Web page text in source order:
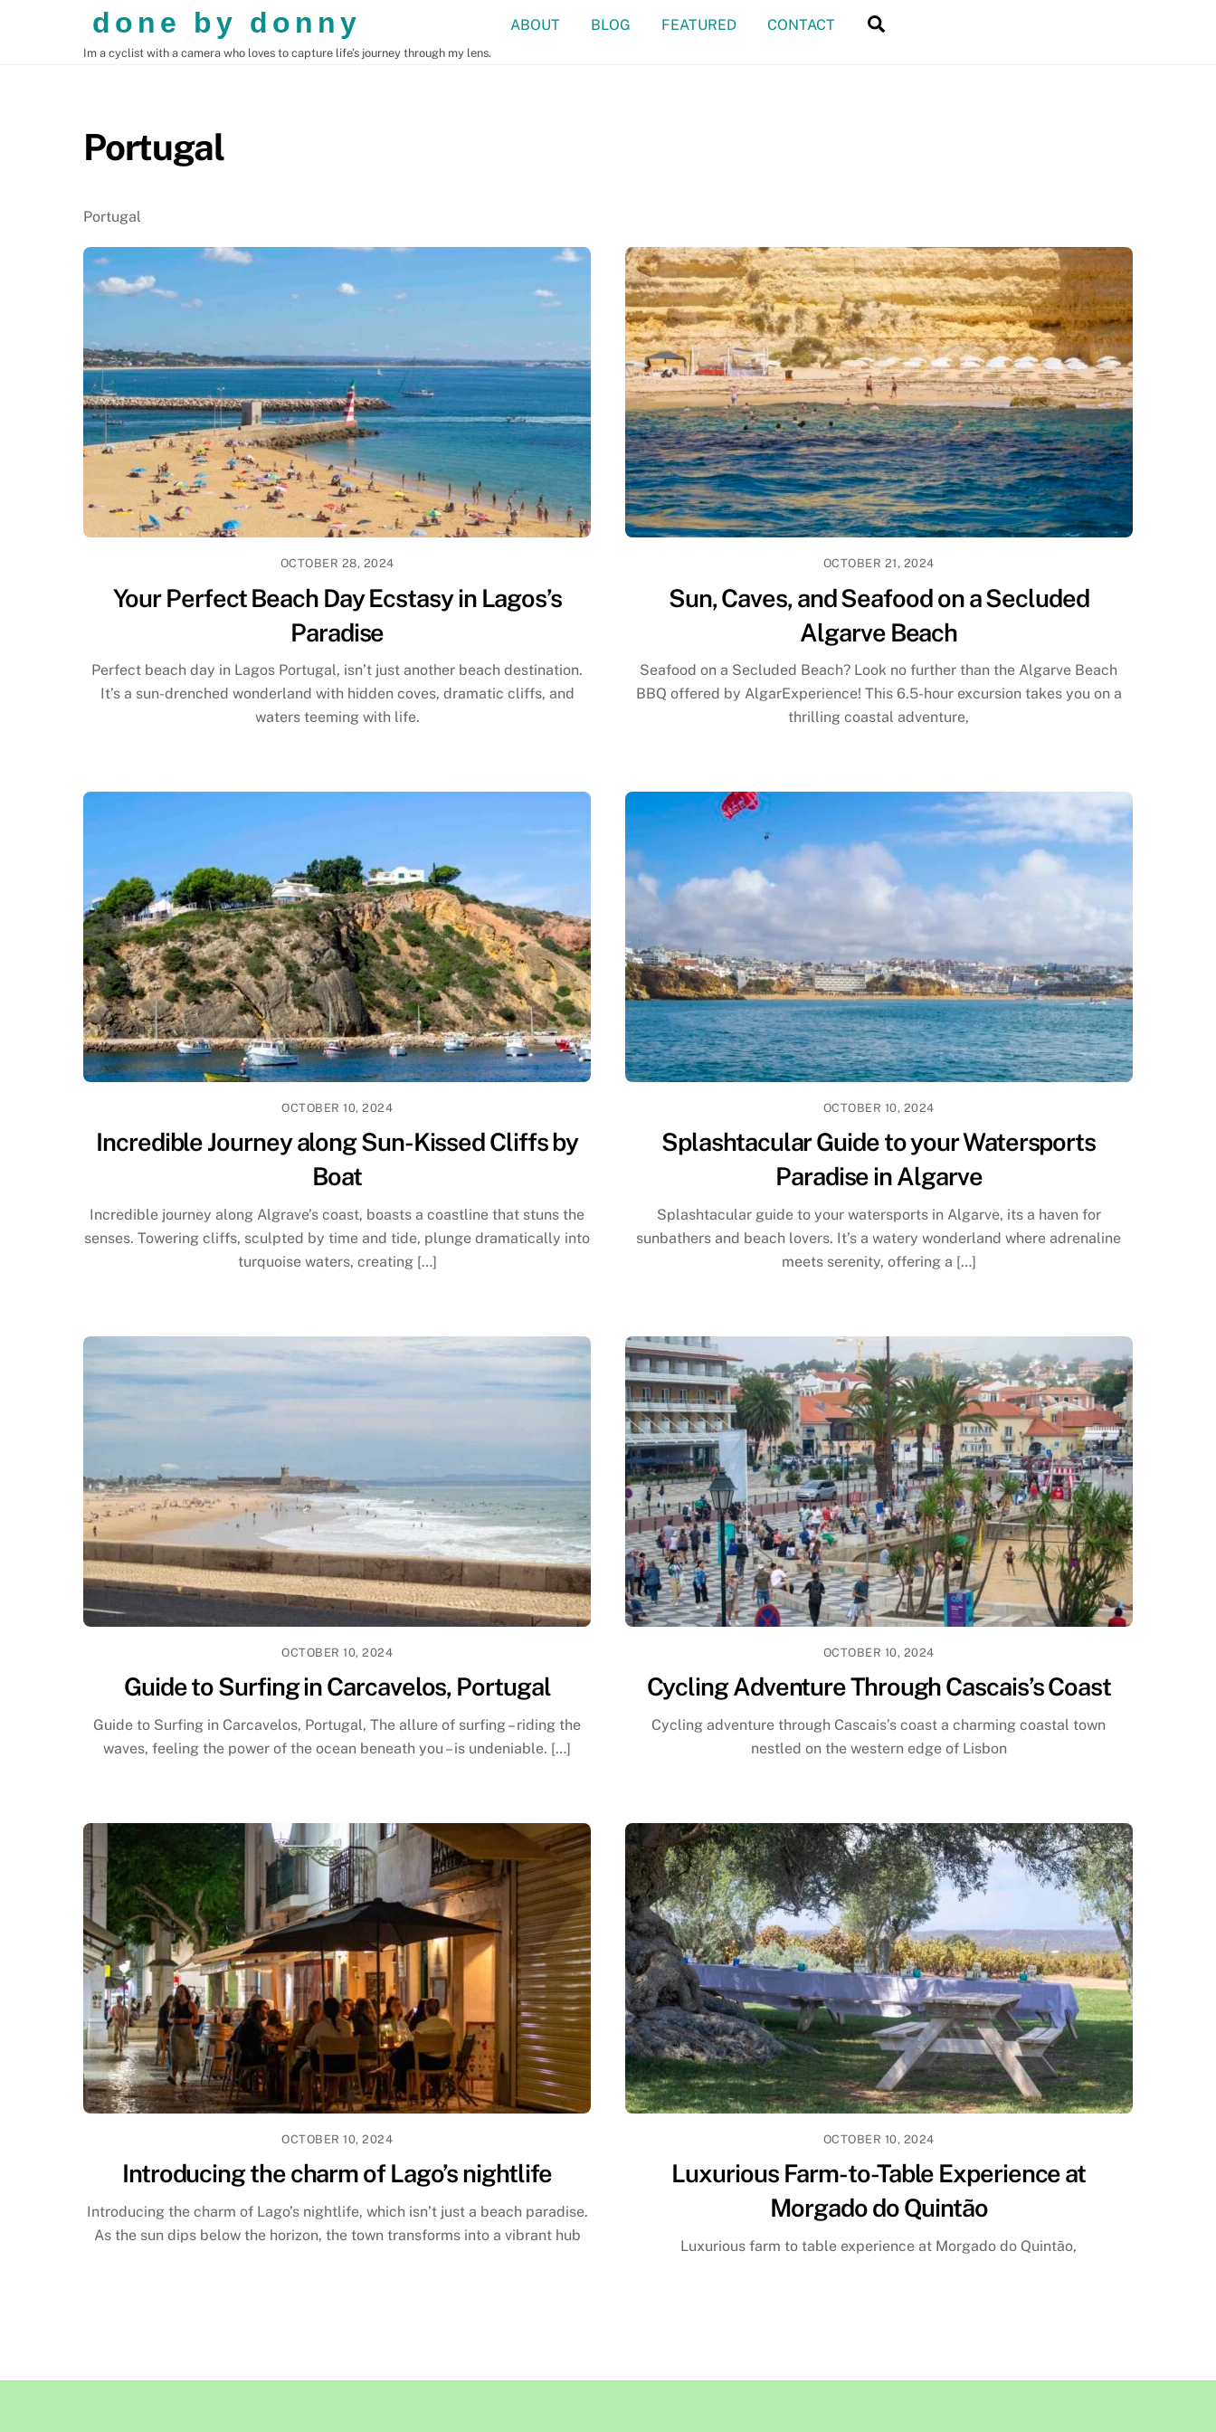
done by donny
Im a cyclist with a camera who loves to capture life’s journey through my lens.
ABOUT BLOG FEATURED CONTACT
Portugal
Portugal
OCTOBER 28, 2024
Your Perfect Beach Day Ecstasy in Lagos’s
Paradise
Perfect beach day in Lagos Portugal, isn’t just another beach destination.
It’s a sun-drenched wonderland with hidden coves, dramatic cliffs, and
waters teeming with life.
OCTOBER 21, 2024
Sun, Caves, and Seafood on a Secluded
Algarve Beach
Seafood on a Secluded Beach? Look no further than the Algarve Beach
BBQ offered by AlgarExperience! This 6.5-hour excursion takes you on a
thrilling coastal adventure,
OCTOBER 10, 2024
Incredible Journey along Sun-Kissed Cliffs by
Boat
Incredible journey along Algrave’s coast, boasts a coastline that stuns the
senses. Towering cliffs, sculpted by time and tide, plunge dramatically into
turquoise waters, creating […]
OCTOBER 10, 2024
Splashtacular Guide to your Watersports
Paradise in Algarve
Splashtacular guide to your watersports in Algarve, its a haven for
sunbathers and beach lovers. It’s a watery wonderland where adrenaline
meets serenity, offering a […]
OCTOBER 10, 2024
Guide to Surfing in Carcavelos, Portugal
Guide to Surfing in Carcavelos, Portugal, The allure of surfing – riding the
waves, feeling the power of the ocean beneath you – is undeniable. […]
OCTOBER 10, 2024
Cycling Adventure Through Cascais’s Coast
Cycling adventure through Cascais’s coast a charming coastal town
nestled on the western edge of Lisbon
OCTOBER 10, 2024
Introducing the charm of Lago’s nightlife
Introducing the charm of Lago’s nightlife, which isn’t just a beach paradise.
As the sun dips below the horizon, the town transforms into a vibrant hub
OCTOBER 10, 2024
Luxurious Farm-to-Table Experience at
Morgado do Quintão
Luxurious farm to table experience at Morgado do Quintão,